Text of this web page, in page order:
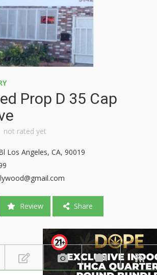
Prop D 35 Cap
not rated yet
Los Angeles, CA, 90019
Review Share